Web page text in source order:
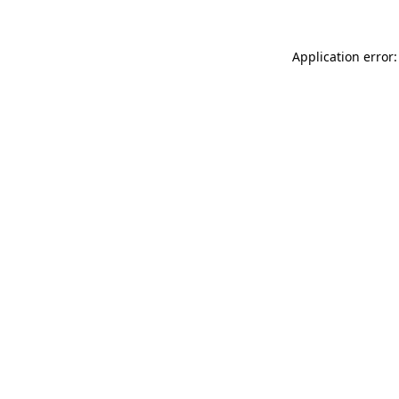
Application